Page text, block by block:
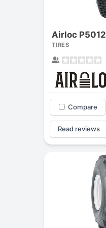
Airloc
TIRES
Compare
Read reviews